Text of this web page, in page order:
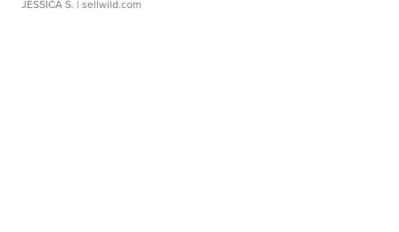
JESSICA S. | sellwild.com